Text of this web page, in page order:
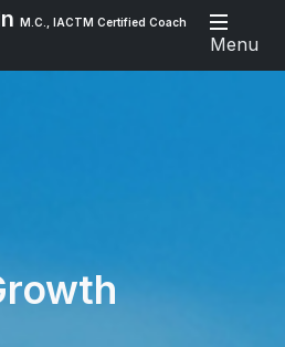
M.C., IACTM Certified Coach
Menu